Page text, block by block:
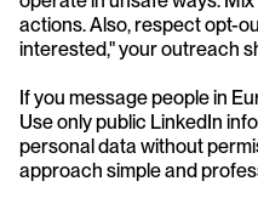
actions. Also, respect opt-
interested," your outreach
If you message people in
Use only public LinkedIn
personal data without
approach simple and